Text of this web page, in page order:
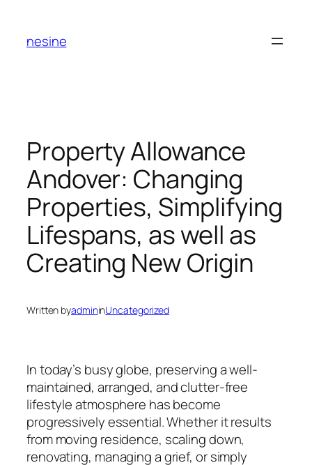
content
nesine
Property Allowance
Andover: Changing
Properties, Simplifying
Lifespans, as well as
Creating New Origin
Written byadmininUncategorized
In today’s busy globe, preserving a well-
maintained, arranged, and clutter-free
lifestyle atmosphere has become
progressively essential. Whether it results
from moving residence, scaling down,
renovating, managing a grief, or simply